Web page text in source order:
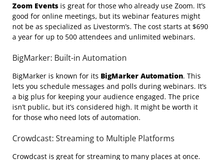
Zoom Events is great for those who already use Zoom. It’s
good for online meetings, but its webinar features might
not be as specialized as Livestorm’s. The cost starts at $690
a year for up to 500 attendees and unlimited webinars.
BigMarker: Built-in Automation
BigMarker is known for its BigMarker Automation. This
lets you schedule messages and polls during webinars. It’s
a big plus for keeping your audience engaged. The price
isn’t public, but it’s considered high. It might be worth it
for those who need lots of automation.
Crowdcast: Streaming to Multiple Platforms
Crowdcast is great for streaming to many places at once.